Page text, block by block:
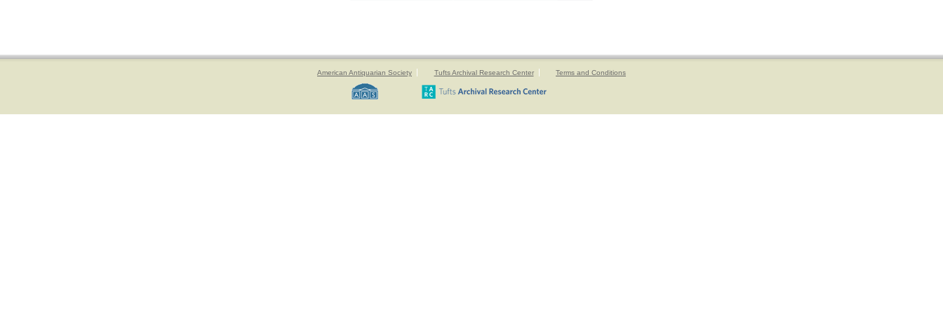
American Antiquarian Society Tufts Archival Research Center Terms and Conditions